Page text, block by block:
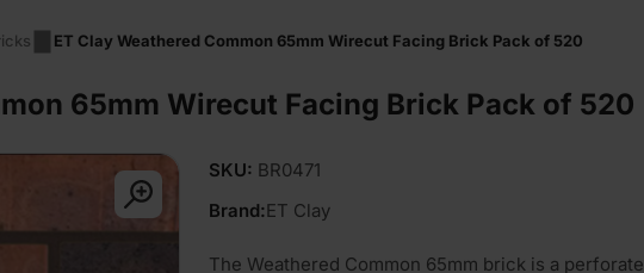
ET Clay Weathered Common 65mm Wirecut Facing Brick Pack of 520
65mm Wirecut Facing Brick Pack of 520
SKU: BR0471
Brand:ET Clay
The Weathered Common 65mm brick is a